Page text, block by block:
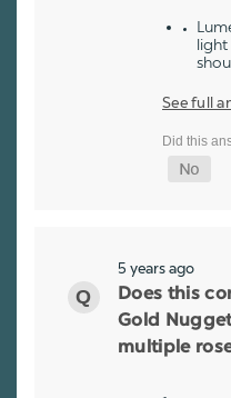
See full
5 years ago
Does this
Gold
multiple